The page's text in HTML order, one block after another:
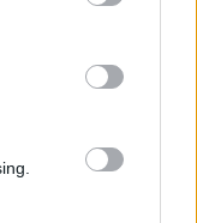
party tags to
in below Google